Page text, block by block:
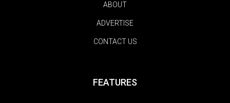
ABOUT
ADVERTISE
CONTACT US
FEATURES